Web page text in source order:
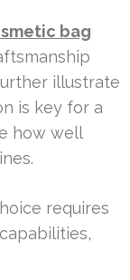
bag
illustrate
is key for a
how well
requires